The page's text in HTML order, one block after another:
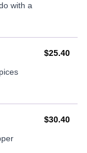
with a
AUD
$25.40
AUD
$30.40